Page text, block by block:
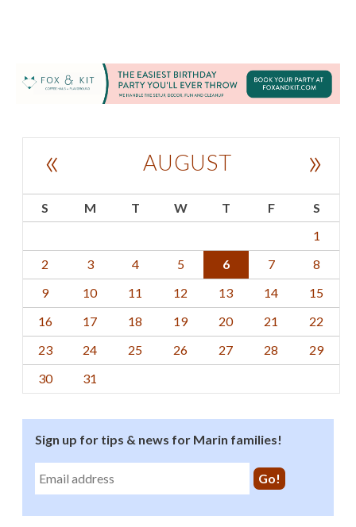
AUGUST
« »
S M T W T F
S
1
2
3 4 5 6 7
8
9
10 11 12 13 14
15
16
17 18 19 20 21
22
23
24 25 26 27 28
29
30
31
Sign up for tips & news for Marin families!